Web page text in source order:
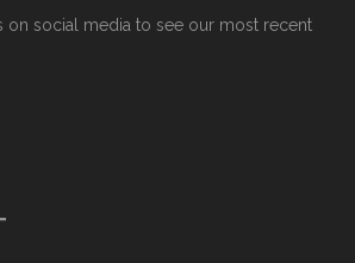
on social media to see our most recent